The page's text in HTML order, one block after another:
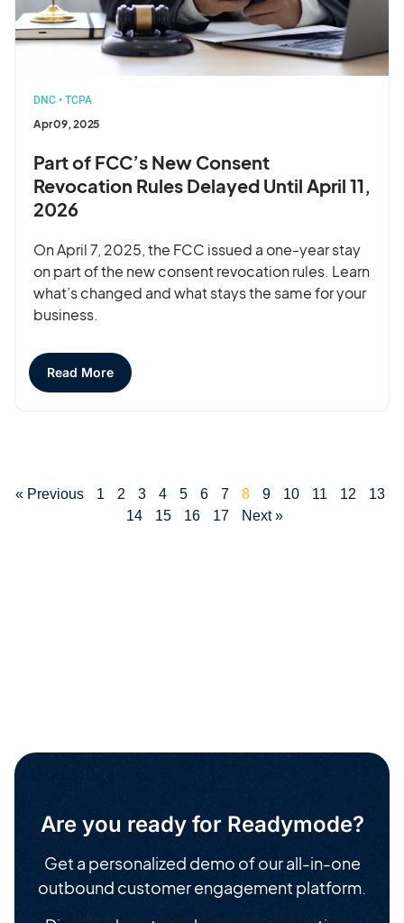
DNC • TCPA
Apr 09, 2025
Part of FCC’s New Consent
Revocation Rules Delayed Until April 11,
2026
On April 7, 2025, the FCC issued a one-year stay
on part of the new consent revocation rules. Learn
what’s changed and what stays the same for your
business.
Read More
« Previous 1 2 3 4 5 6 7 8 9 10 11 12
13
14
15 16 17 Next »
Are you ready for Readymode?
Get a personalized demo of our all-in-one
outbound customer engagement platform.